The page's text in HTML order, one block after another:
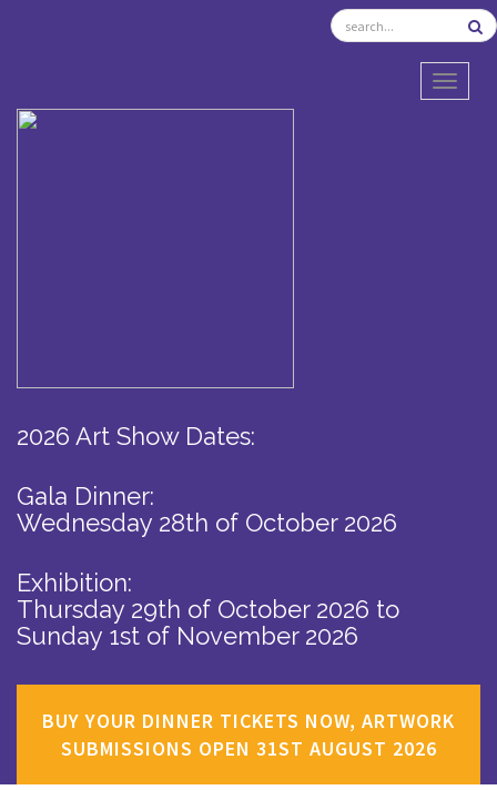
2026 Art Show Dates:
Gala Dinner:
Wednesday 28th of October 2026
Exhibition:
Thursday 29th of October 2026 to
Sunday 1st of November 2026
BUY YOUR DINNER TICKETS NOW, ARTWORK
SUBMISSIONS OPEN 31ST AUGUST 2026